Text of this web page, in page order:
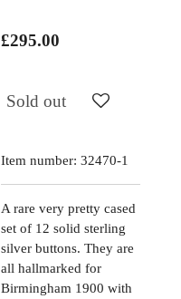
£295.00
Sold out
Item number: 32470-1
A rare very pretty cased
set of 12 solid sterling
silver buttons. They are
all hallmarked for
Birmingham 1900 with